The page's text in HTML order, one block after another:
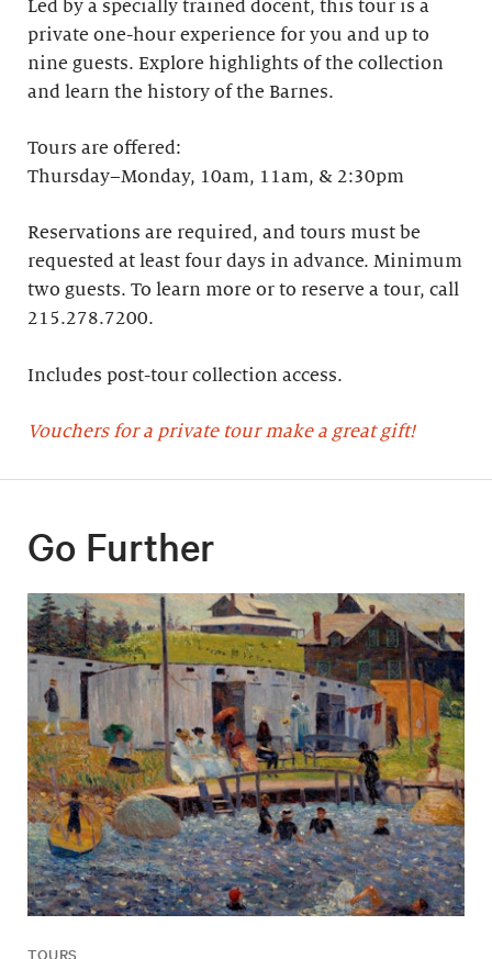
Led by a specially trained docent, this tour is a
private one-hour experience for you and up to
nine guests. Explore highlights of the collection
and learn the history of the Barnes. ​
Tours are offered:
Thursday–Monday, 10am, 11am, & 2:30pm
Reservations are required, and tours must be
requested at least four days in advance.​ Minimum
two guests. To learn more or to reserve a tour, call
215.278.7200.
Includes post-tour collection access​.
Vouchers for a private tour make a great gift!
Go Further
TOURS